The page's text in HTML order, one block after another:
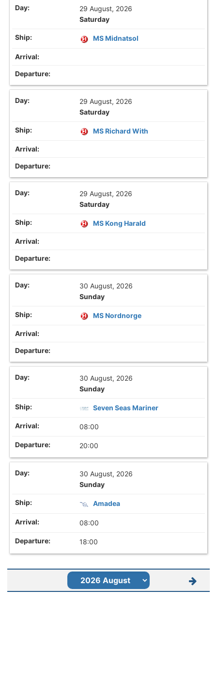
29 August, 2026
Saturday
MS Midnatsol
29 August, 2026
Saturday
MS Richard With
29 August, 2026
Saturday
MS Kong Harald
30 August, 2026
Sunday
MS Nordnorge
30 August, 2026
Sunday
Seven Seas Mariner
08:00
20:00
30 August, 2026
Sunday
Amadea
08:00
18:00